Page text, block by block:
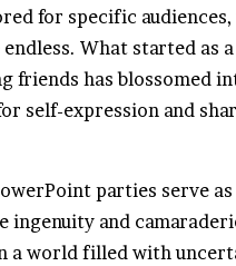
for specific
What started as
friends has blossomed
self-expression and
parties serve as
ingenuity and
a world filled with